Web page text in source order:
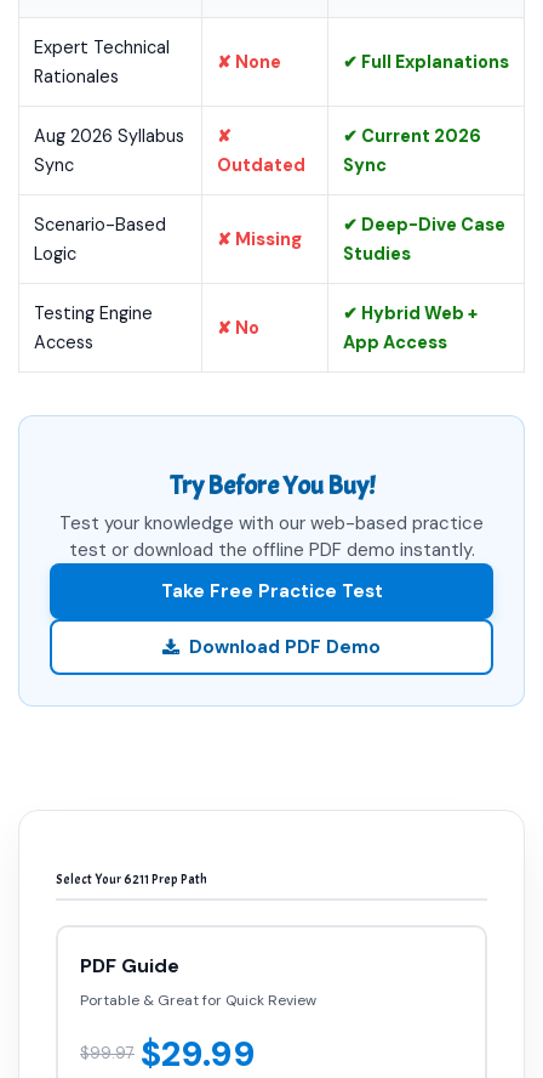
Expert Technical
Rationales
✘ None ✔ Full Explanations
Aug 2026 Syllabus
Sync
✘
Outdated
✔ Current 2026
Sync
Scenario-Based
Logic
✘ Missing
✔ Deep-Dive Case
Studies
Testing Engine
Access
✘ No
✔ Hybrid Web +
App Access
Try Before You Buy!
Test your knowledge with our web-based practice
test or download the offline PDF demo instantly.
Take Free Practice Test
Download PDF Demo
Select Your 6211 Prep Path
PDF Guide
Portable & Great for Quick Review
$99.97 $29.99